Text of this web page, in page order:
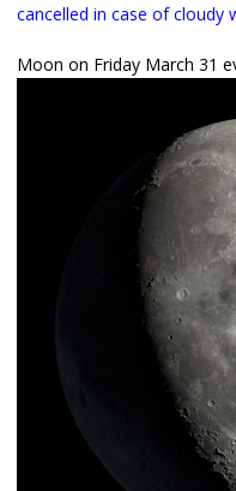
cancelled in case of cloudy
Moon on Friday March 31